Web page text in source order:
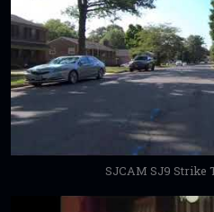
SJCAM SJ9 Strike